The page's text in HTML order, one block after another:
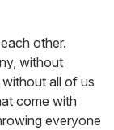
other.
without
all of us
come with
everyone